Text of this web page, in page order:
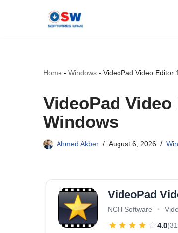
Home - Windows - VideoPad Video Editor
VideoPad
Windows
Ahmed Akber August 6, 2026
VideoPad
NCH Software •
4.0